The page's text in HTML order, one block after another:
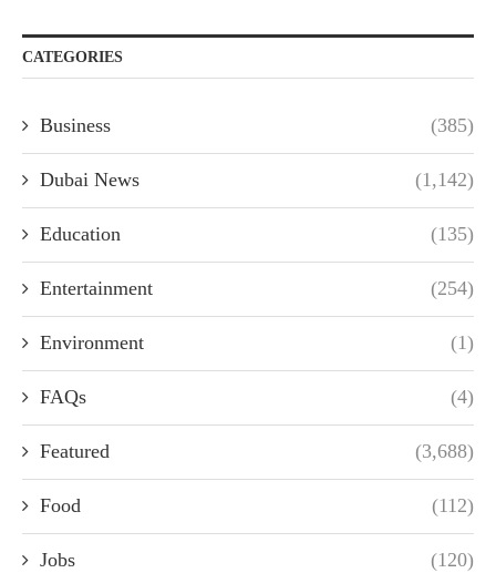
CATEGORIES
Business (385)
Dubai News (1,142)
Education (135)
Entertainment (254)
Environment (1)
FAQs (4)
Featured (3,688)
Food (112)
Jobs (120)